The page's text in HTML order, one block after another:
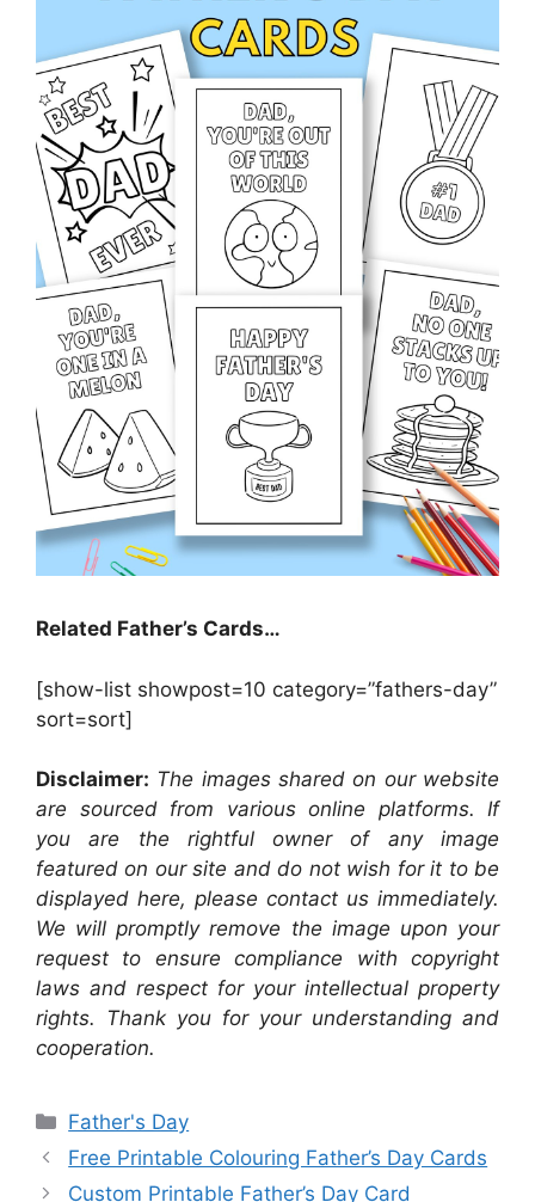
Related Father’s Cards…
[show-list showpost=10 category=”fathers-day”
sort=sort]
Disclaimer: The images shared on our website
are sourced from various online platforms. If
you are the rightful owner of any image
featured on our site and do not wish for it to be
displayed here, please contact us immediately.
We will promptly remove the image upon your
request to ensure compliance with copyright
laws and respect for your intellectual property
rights. Thank you for your understanding and
cooperation.
Categories
Father's Day
Free Printable Colouring Father’s Day Cards
Custom Printable Father’s Day Card